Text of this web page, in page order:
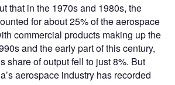
that in the 1970s and 1980s, the
for about 25% of the aerospace
commercial products making up the
and the early part of this century,
share of output fell to just 8%. But
aerospace industry has recorded